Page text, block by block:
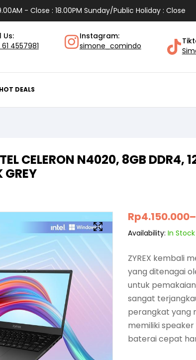
- Close : 18.00PM Sunday/Public Holiday : Close
Us:
4557981
Instagram:
simone_comindo
HOT DEALS
CELERON N4020, 8GB DDR4,
Rp4.150.000–
Availability: In Stock
ZYREX kembali
yang ditenagai
untuk
sangat
perangkat yang
memiliki
baterai cepat